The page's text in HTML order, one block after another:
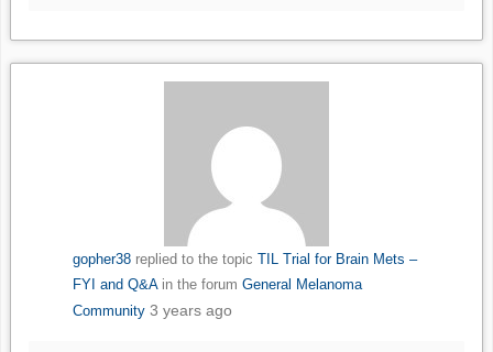
gopher38replied to the topic TIL Trial for Brain Mets –
FYI and Q&Ain the forum General Melanoma
Community 3 years ago